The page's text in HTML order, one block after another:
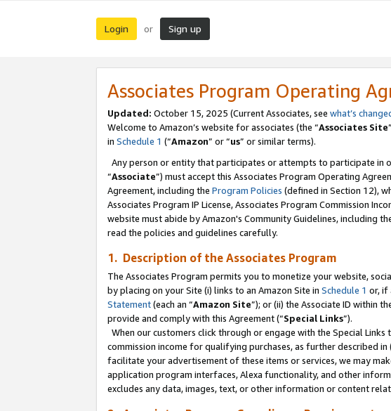
Login or Sign up
Associates Program Operating
Updated: October 15, 2025 (Current Associates, see what’s
Welcome to Amazon’s website for associates (the “Associates Site
in Schedule 1 (“Amazon” or “us” or similar terms).
Any person or entity that participates or attempts to participate in
“Associate”) must accept this Associates Program Operating
Agreement, including the Program Policies (defined in Section 12),
Associates Program IP License, Associates Program Commission
website must abide by Amazon's Community Guidelines, including
read the policies and guidelines carefully.
1. Description of the Associates Program
The Associates Program permits you to monetize your website,
by placing on your Site (i) links to an Amazon Site in Schedule 1 or, if
Statement(each an “Amazon Site”); or (ii) the Associate ID within
provide and comply with this Agreement (“Special Links”).
When our customers click through or engage with the Special
commission income for qualifying purchases, as further described
facilitate your advertisement of these items or services, we may
application program interfaces, Alexa functionality, and other
excludes any data, images, text, or other information or content